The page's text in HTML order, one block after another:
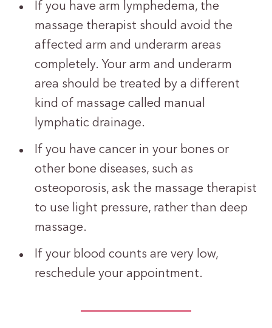
If you have arm lymphedema, the
massage therapist should avoid the
affected arm and underarm areas
completely. Your arm and underarm
area should be treated by a different
kind of massage called manual
lymphatic drainage.
If you have cancer in your bones or
other bone diseases, such as
osteoporosis, ask the massage therapist
to use light pressure, rather than deep
massage.
If your blood counts are very low,
reschedule your appointment.